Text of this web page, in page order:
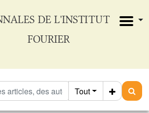
DE L'INSTITUT
FOURIER
Tout